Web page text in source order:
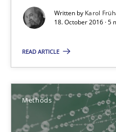
Written by Karol
18. October 2016 · 5
READ ARTICLE
Methods
Karol Frühauf
KCycle: Knowledge-